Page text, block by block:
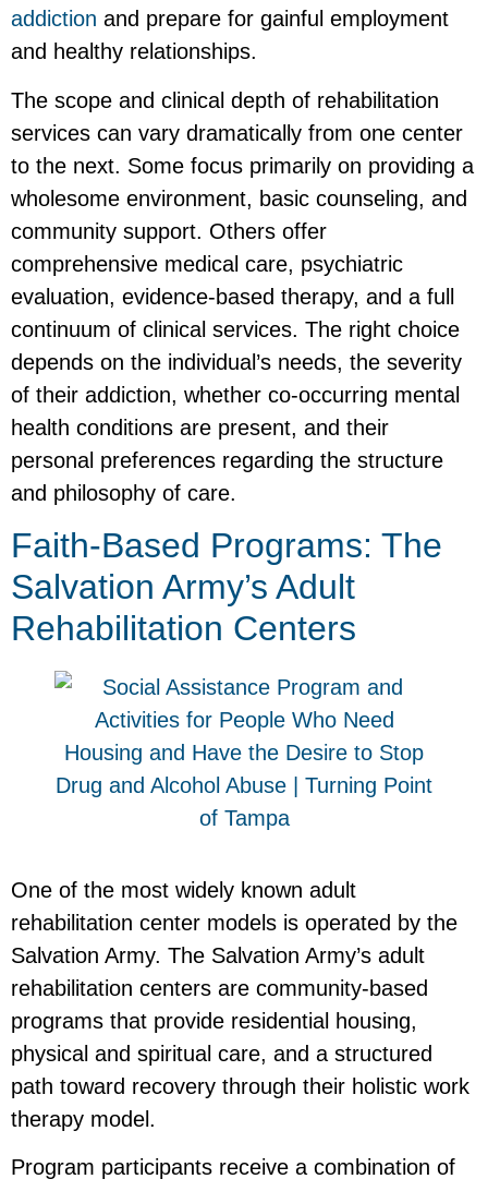
addiction and prepare for gainful employment
and healthy relationships.
The scope and clinical depth of rehabilitation
services can vary dramatically from one center
to the next. Some focus primarily on providing a
wholesome environment, basic counseling, and
community support. Others offer
comprehensive medical care, psychiatric
evaluation, evidence-based therapy, and a full
continuum of clinical services. The right choice
depends on the individual’s needs, the severity
of their addiction, whether co-occurring mental
health conditions are present, and their
personal preferences regarding the structure
and philosophy of care.
Faith-Based Programs: The
Salvation Army’s Adult
Rehabilitation Centers
One of the most widely known adult
rehabilitation center models is operated by the
Salvation Army. The Salvation Army’s adult
rehabilitation centers are community-based
programs that provide residential housing,
physical and spiritual care, and a structured
path toward recovery through their holistic work
therapy model.
Program participants receive a combination of